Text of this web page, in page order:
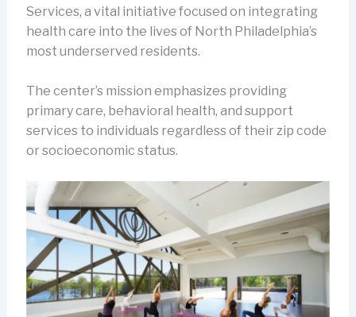
Services, a vital initiative focused on integrating
health care into the lives of North Philadelphia’s
most underserved residents.
The center’s mission emphasizes providing
primary care, behavioral health, and support
services to individuals regardless of their zip code
or socioeconomic status.